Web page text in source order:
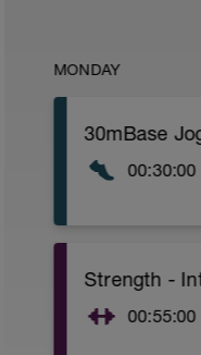
MONDAY
30mBase
00:30:00
30 Min Jog/
moderate run
segments00:55:00